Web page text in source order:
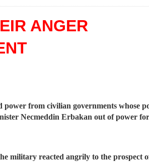
ANGER
from civilian governments whose
Necmeddin Erbakan out of power
military reacted angrily to the prospect